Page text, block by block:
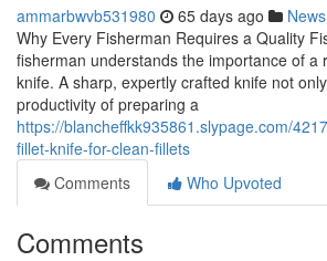
ammarbwvb531980 65 days ago News
Why Every Fisherman Requires a Quality
fisherman understands the importance of a
knife. A sharp, expertly crafted knife not
productivity of preparing a
https://blancheffkk935861.slypage.com/
fillet-knife-for-clean-fillets
Comments
Who Upvoted
Comments